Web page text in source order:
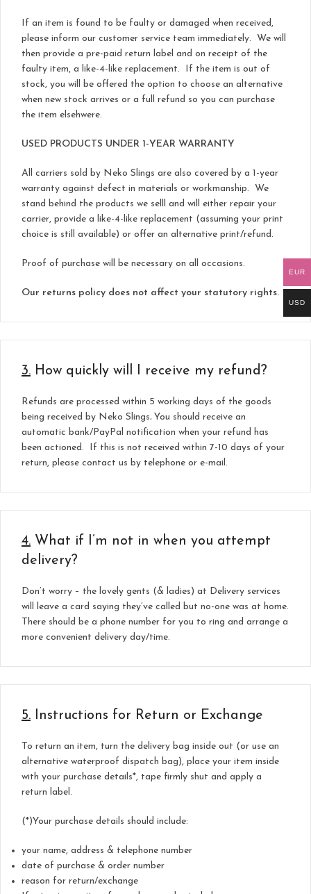
If an item is found to be faulty or damaged when received,
please inform our customer service team immediately. We will
then provide a pre-paid return label and on receipt of the
faulty item, a like-4-like replacement. If the item is out of
stock, you will be offered the option to choose an alternative
when new stock arrives or a full refund so you can purchase
the item elsehwere.
USED PRODUCTS UNDER 1-YEAR WARRANTY
All carriers sold by Neko Slings are also covered by a 1-year
warranty against defect in materials or workmanship. We
stand behind the products we selll and will either repair your
carrier, provide a like-4-like replacement (assuming your print
choice is still available) or offer an alternative print/refund.
Proof of purchase will be necessary on all occasions.
Our returns policy does not affect your statutory rights.
3. How quickly will I receive my refund?
Refunds are processed within 5 working days of the goods
being received by Neko Slings. You should receive an
automatic bank/PayPal notification when your refund has
been actioned. If this is not received within 7-10 days of your
return, please contact us by telephone or e-mail.
4. What if I’m not in when you attempt
delivery?
Don’t worry – the lovely gents (& ladies) at Delivery services
will leave a card saying they’ve called but no-one was at home.
There should be a phone number for you to ring and arrange a
more convenient delivery day/time.
5. Instructions for Return or Exchange
To return an item, turn the delivery bag inside out (or use an
alternative waterproof dispatch bag), place your item inside
with your purchase details*, tape firmly shut and apply a
return label.
(*)Your purchase details should include:
your name, address & telephone number
date of purchase & order number
reason for return/exchange
EUR
USD